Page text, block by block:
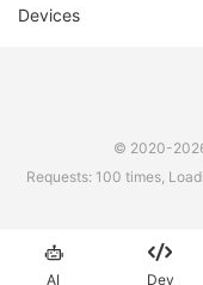
Devices
© 2020-
Requests: 100 times,

AI

Dev